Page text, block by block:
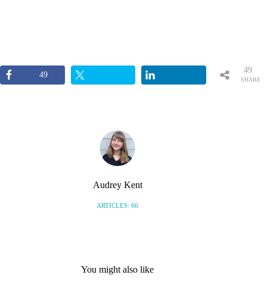
49
SHARE
49
Audrey Kent
ARTICLES: 66
You might also like